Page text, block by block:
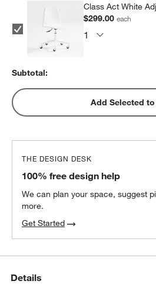
Class Act White
$299.00each
Subtotal:
Add Selected to
THE DESIGN DESK
100% free design help
We can plan your space, suggest
more.
Get Started
Details